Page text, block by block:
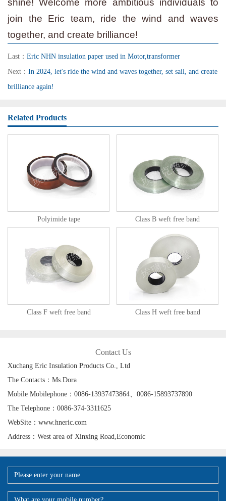
join the Eric team, ride the wind and waves
together, and create brilliance!
Last： Eric NHN insulation paper used in Motor,transformer
Next： In 2024, let's ride the wind and waves together, set sail, and create
brilliance again!
Related Products
Polyimide tape Class B weft free band
Class F weft free band Class H weft free band
Contact Us
Xuchang Eric Insulation Products Co., Ltd
The Contacts：Ms.Dora
Mobile Mobilephone：0086-13937473864、0086-15893737890
The Telephone：0086-374-3311625
WebSite：www.hneric.com
Address：West area of Xinxing Road,Economic